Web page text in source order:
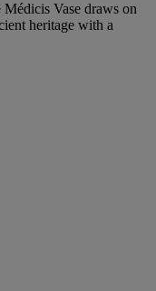
Vase draws on
heritage with a